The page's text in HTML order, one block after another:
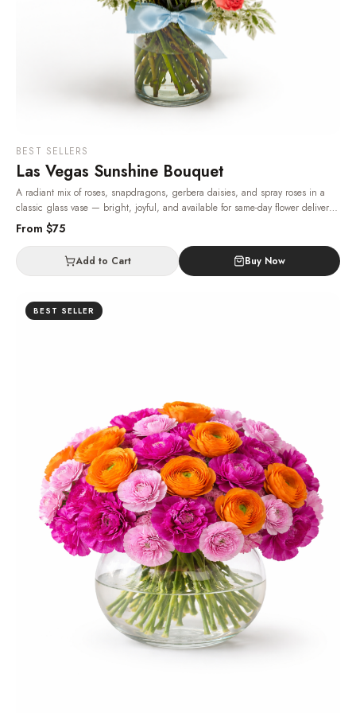
BEST SELLERS
Las Vegas Sunshine Bouquet
A radiant mix of roses, snapdragons, gerbera daisies, and spray roses in a
classic glass vase — bright, joyful, and available for same-day flower delivery
in Las Vegas, 24/7.
From $75
Add to Cart Buy Now
BEST SELLER